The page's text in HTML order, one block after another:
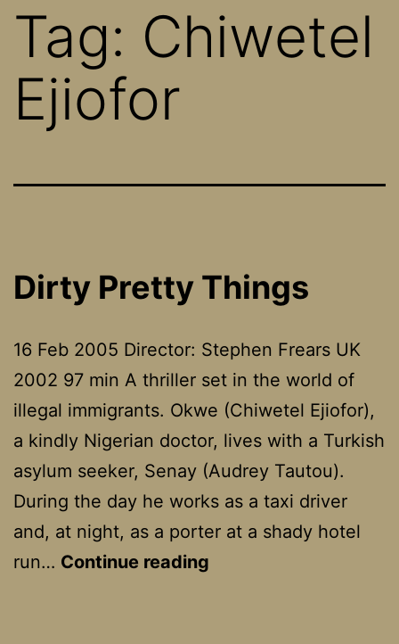
Tag: Chiwetel
Ejiofor
Dirty Pretty Things
16 Feb 2005 Director: Stephen Frears UK
2002 97 min A thriller set in the world of
illegal immigrants. Okwe (Chiwetel Ejiofor),
a kindly Nigerian doctor, lives with a Turkish
asylum seeker, Senay (Audrey Tautou).
During the day he works as a taxi driver
and, at night, as a porter at a shady hotel
run… Continue reading